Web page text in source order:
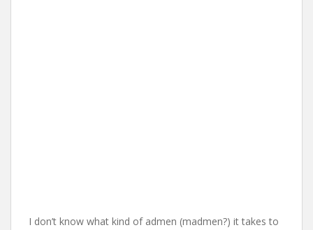
I don’t know what kind of admen (madmen?) it takes to